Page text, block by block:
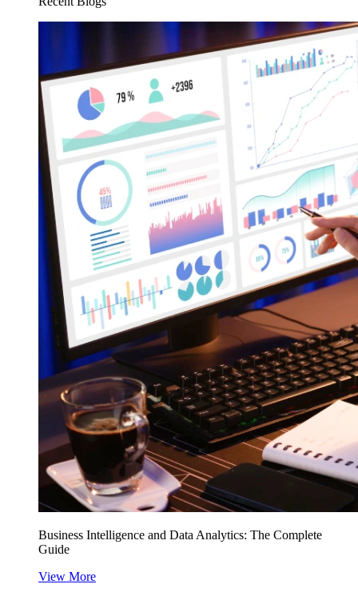
Business Intelligence and Data Analytics: The Complete
Guide
View More